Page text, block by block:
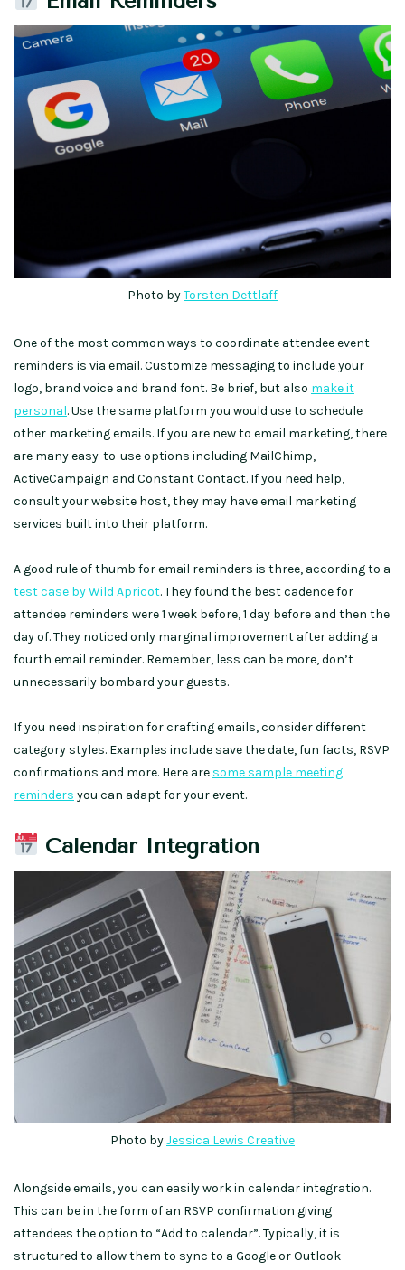
Photo byTorsten Dettlaff
One of the most common ways to coordinate attendee event
reminders is via email. Customize messaging to include your
logo, brand voice and brand font. Be brief, but also make it
personal. Use the same platform you would use to schedule
other marketing emails. If you are new to email marketing, there
are many easy-to-use options including MailChimp,
ActiveCampaign and Constant Contact. If you need help,
consult your website host, they may have email marketing
services built into their platform.
A good rule of thumb for email reminders is three, according to a
test case by Wild Apricot. They found the best cadence for
attendee reminders were 1 week before, 1 day before and then the
day of. They noticed only marginal improvement after adding a
fourth email reminder. Remember, less can be more, don’t
unnecessarily bombard your guests.
If you need inspiration for crafting emails, consider different
category styles. Examples include save the date, fun facts, RSVP
confirmations and more. Here are some sample meeting
reminders you can adapt for your event.
Calendar Integration
Photo byJessica Lewis Creative
Alongside emails, you can easily work in calendar integration.
This can be in the form of an RSVP confirmation giving
attendees the option to “Add to calendar”. Typically, it is
structured to allow them to sync to a Google or Outlook